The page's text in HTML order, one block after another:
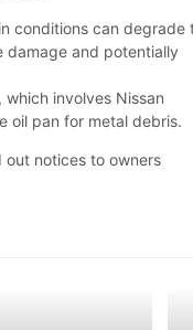
conditions can degrade
damage and potentially
involves Nissan
oil pan for metal debris.
out notices to owners